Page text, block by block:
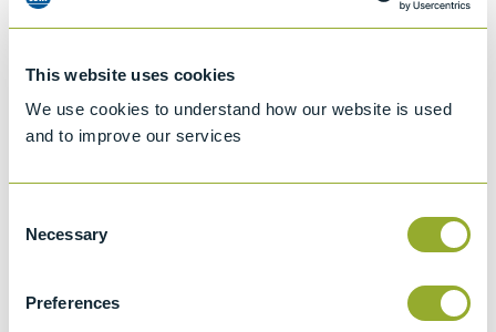
This website uses cookies
We use cookies to understand how our website is used
and to improve our services
Selection
Necessary
Preferences